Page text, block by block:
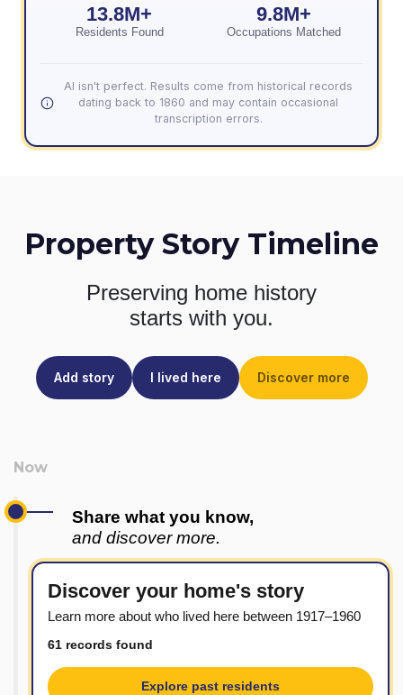
13.8M+
Residents Found
9.8M+
Occupations Matched
AI isn't perfect. Results come from historical records
dating back to 1860 and may contain occasional
transcription errors.
Property Story Timeline
Preserving home history
starts with you.
Add story I lived here Discover more
Share what you know,
and discover more.
Discover your home's story
Learn more about who lived here between 1917–1960
61 records found
Explore past residents